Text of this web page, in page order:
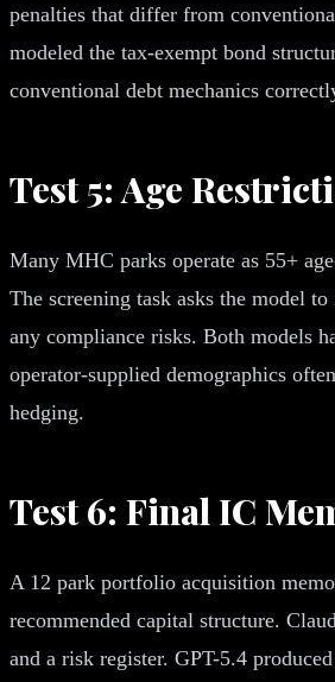
penalties that differ from
modeled the tax-exempt bond
conventional debt mechanics
Test 5: Age
Many MHC parks operate as 55+
The screening task asks the model
any compliance risks. Both models
operator-supplied demographics
hedging.
Test 6: Final IC
A 12 park portfolio acquisition
recommended capital structure.
and a risk register. GPT-5.4